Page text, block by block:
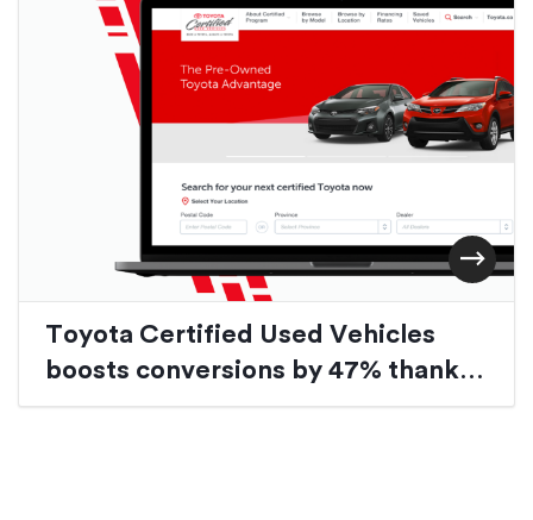
Toyota Certified Used Vehicles
boosts conversions by 47% thanks
to website redesign